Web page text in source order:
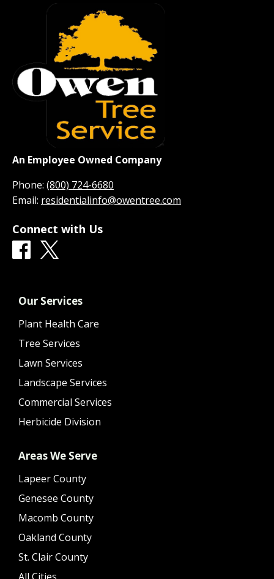
An Employee Owned Company
Phone: (800) 724-6680
Email: residentialinfo@owentree.com
Connect with Us
Our Services
Plant Health Care
Tree Services
Lawn Services
Landscape Services
Commercial Services
Herbicide Division
Areas We Serve
Lapeer County
Genesee County
Macomb County
Oakland County
St. Clair County